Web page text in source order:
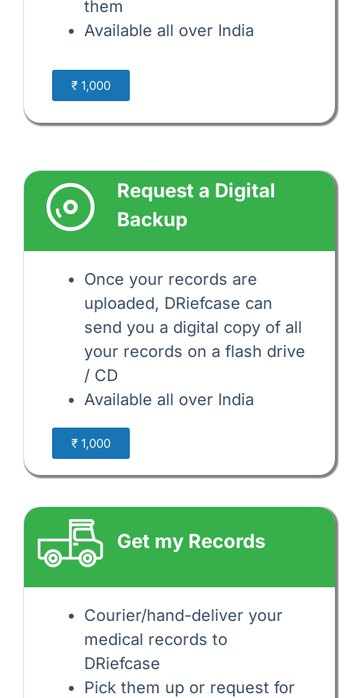
them
Available all over India
₹ 1,000
Request a Digital
Backup
Once your records are
uploaded, DRiefcase can
send you a digital copy of all
your records on a flash drive
/ CD
Available all over India
₹ 1,000
Get my Records
Courier/hand-deliver your
medical records to
DRiefcase
Pick them up or request for